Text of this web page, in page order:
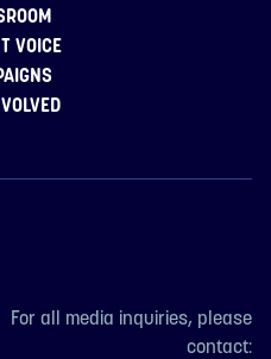
VOICE
For all media inquiries, please
contact: